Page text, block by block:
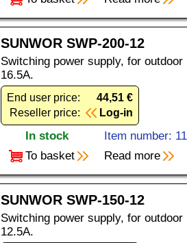
SUNWOR SWP-200-12
Switching power supply, for
16.5A.
End user price:
44,51 €
Reseller price:
Log-in
In stock
Item number:
To basket
Read more
SUNWOR SWP-150-12
Switching power supply, for
12.5A.